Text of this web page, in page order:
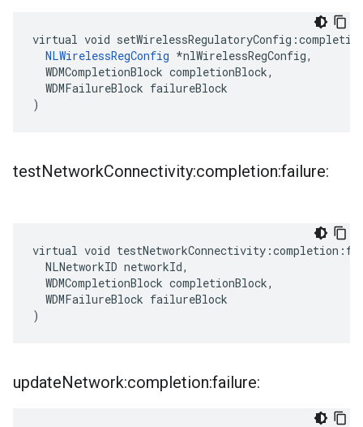
virtual void
NLWirelessRegConfig *nlWirelessRegConfig,
  WDMCompletionBlock completionBlock,
  WDMFailureBlock failureBlock
)
testNetworkConnectivity:completion:failure:
virtual void
  NLNetworkID networkId,
  WDMCompletionBlock completionBlock,
  WDMFailureBlock failureBlock
)
updateNetwork:completion:failure: